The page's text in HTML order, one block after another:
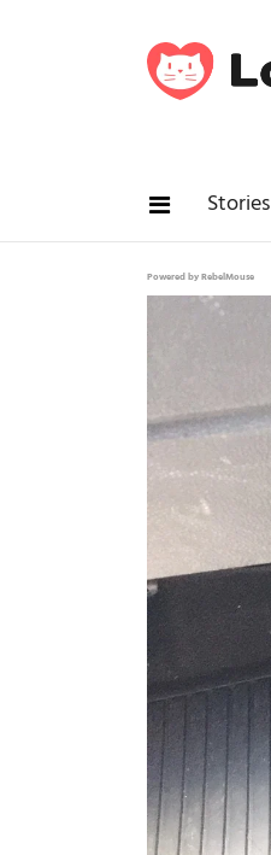
Stories
Powered by RebelMouse